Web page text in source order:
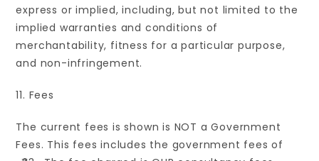
express or implied, including, but not limited to the
implied warranties and conditions of
merchantability, fitness for a particular purpose,
and non-infringement.
11. Fees
The current fees is shown is NOT a Government
Fees. This fees includes the government fees of